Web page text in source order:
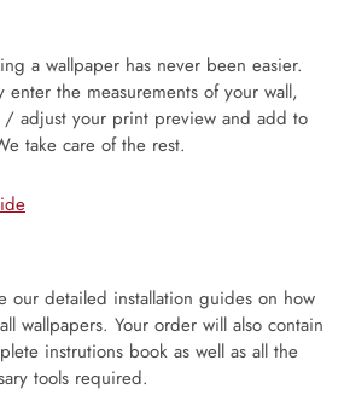
a wallpaper has never been easier.
enter the measurements of your wall,
/ adjust your print preview and add to
take care of the rest.
our detailed installation guides on how
wallpapers. Your order will also contain
instrutions book as well as all the
tools required.